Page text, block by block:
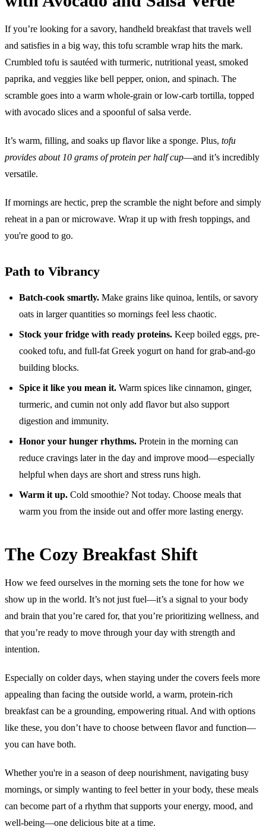
If you’re looking for a savory, handheld breakfast that travels well
and satisfies in a big way, this tofu scramble wrap hits the mark.
Crumbled tofu is sautéed with turmeric, nutritional yeast, smoked
paprika, and veggies like bell pepper, onion, and spinach. The
scramble goes into a warm whole-grain or low-carb tortilla, topped
with avocado slices and a spoonful of salsa verde.
It’s warm, filling, and soaks up flavor like a sponge. Plus, tofu
provides about 10 grams of protein per half cup—and it’s incredibly
versatile.
If mornings are hectic, prep the scramble the night before and simply
reheat in a pan or microwave. Wrap it up with fresh toppings, and
you're good to go.
Path to Vibrancy
Batch-cook smartly. Make grains like quinoa, lentils, or savory
oats in larger quantities so mornings feel less chaotic.
Stock your fridge with ready proteins. Keep boiled eggs, pre-
cooked tofu, and full-fat Greek yogurt on hand for grab-and-go
building blocks.
Spice it like you mean it. Warm spices like cinnamon, ginger,
turmeric, and cumin not only add flavor but also support
digestion and immunity.
Honor your hunger rhythms. Protein in the morning can
reduce cravings later in the day and improve mood—especially
helpful when days are short and stress runs high.
Warm it up. Cold smoothie? Not today. Choose meals that
warm you from the inside out and offer more lasting energy.
The Cozy Breakfast Shift
How we feed ourselves in the morning sets the tone for how we
show up in the world. It’s not just fuel—it’s a signal to your body
and brain that you’re cared for, that you’re prioritizing wellness, and
that you’re ready to move through your day with strength and
intention.
Especially on colder days, when staying under the covers feels more
appealing than facing the outside world, a warm, protein-rich
breakfast can be a grounding, empowering ritual. And with options
like these, you don’t have to choose between flavor and function—
you can have both.
Whether you're in a season of deep nourishment, navigating busy
mornings, or simply wanting to feel better in your body, these meals
can become part of a rhythm that supports your energy, mood, and
well-being—one delicious bite at a time.